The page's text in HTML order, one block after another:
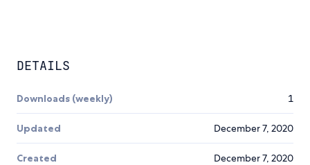
DETAILS
Downloads (weekly) 1
Updated December 7, 2020
Created December 7, 2020